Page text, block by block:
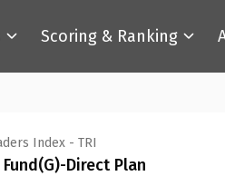
Scoring & Ranking
Index - TRI
Direct Plan